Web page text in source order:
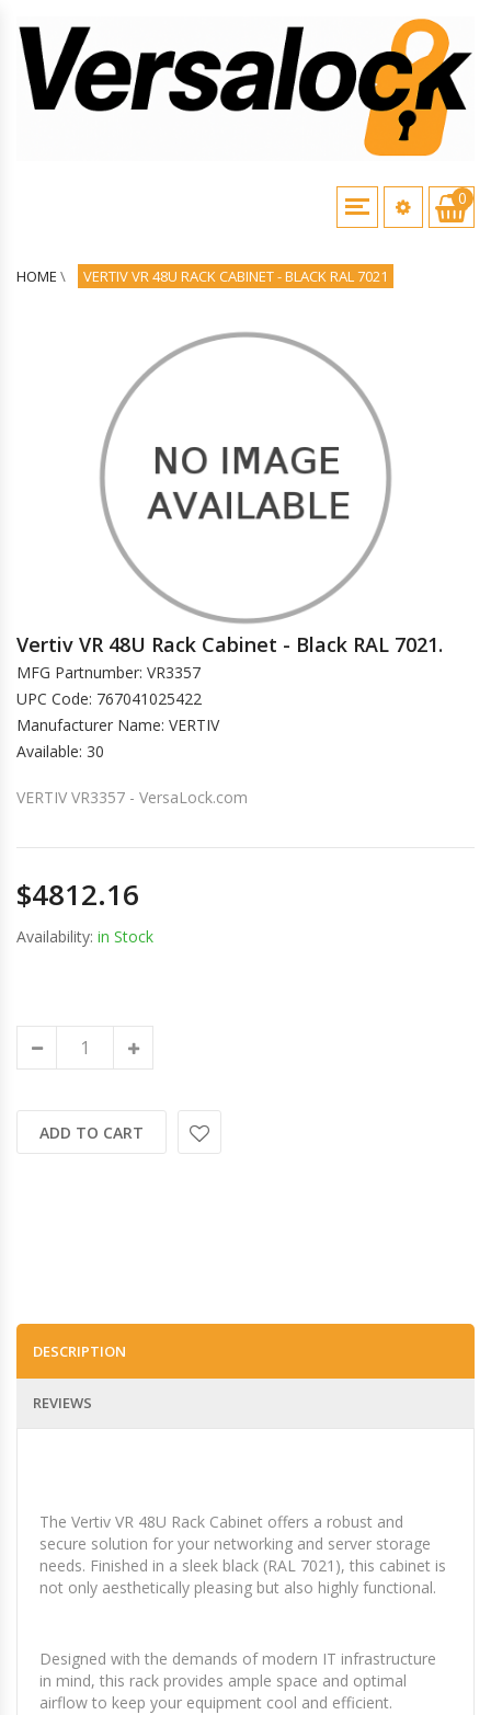
0
HOME \ VERTIV VR 48U RACK CABINET - BLACK RAL 7021
Vertiv VR 48U Rack Cabinet - Black RAL 7021.
MFG Partnumber: VR3357
UPC Code: 767041025422
Manufacturer Name: VERTIV
Available: 30
VERTIV VR3357 - VersaLock.com
$4812.16
Availability: in Stock
ADD TO CART
DESCRIPTION
REVIEWS
The Vertiv VR 48U Rack Cabinet offers a robust and
secure solution for your networking and server storage
needs. Finished in a sleek black (RAL 7021), this cabinet is
not only aesthetically pleasing but also highly functional.
Designed with the demands of modern IT infrastructure
in mind, this rack provides ample space and optimal
airflow to keep your equipment cool and efficient.